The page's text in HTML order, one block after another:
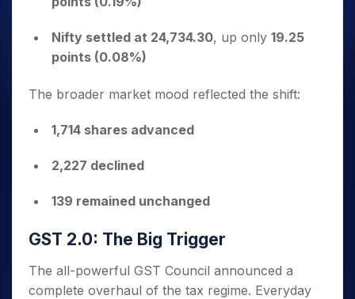
Nifty settled at 24,734.30, up only 19.25
points (0.08%)
The broader market mood reflected the shift:
1,714 shares advanced
2,227 declined
139 remained unchanged
GST 2.0: The Big Trigger
The all-powerful GST Council announced a
complete overhaul of the tax regime. Everyday